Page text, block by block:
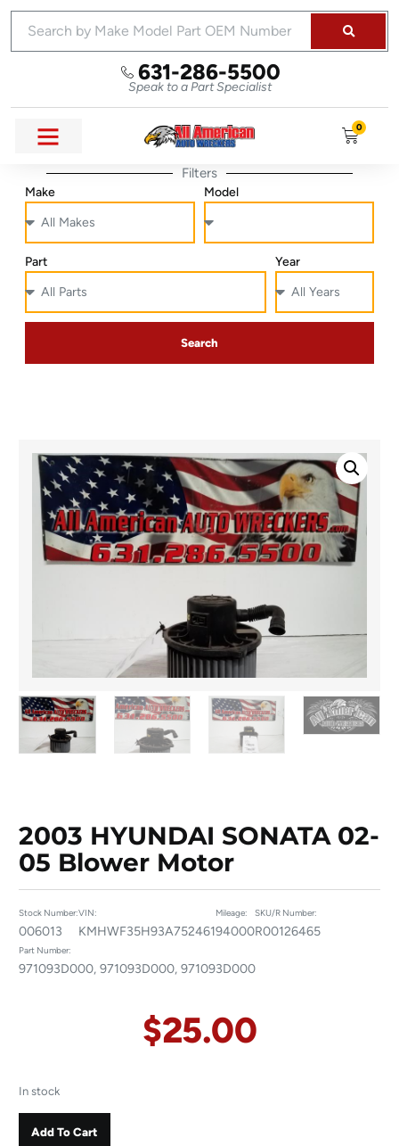
631-286-5500
Speak to a Part Specialist
0
Filters
Make Model
Part Year
Search
2003 HYUNDAI SONATA 02-
05 Blower Motor
Stock Number:
006013
VIN:
KMHWF35H93A752461
Mileage:
94000
SKU/R Number:
R00126465
Part Number:
971093D000, 971093D000, 971093D000
$25.00
In stock
Add To Cart